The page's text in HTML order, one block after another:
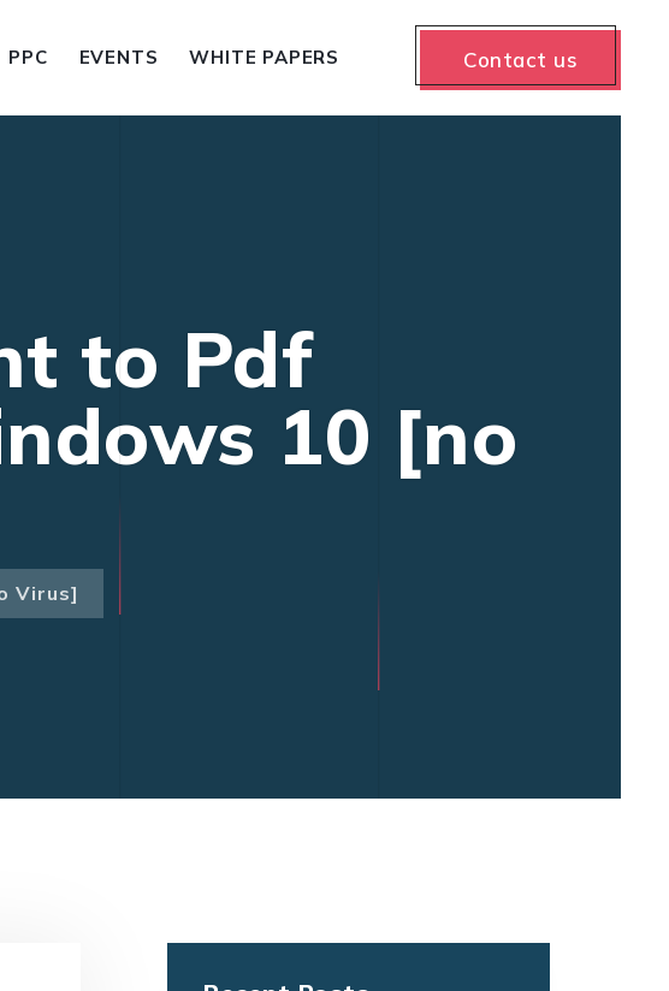
PPC EVENTS WHITE PAPERS Contact us
to Pdf
10 [no
Virus]